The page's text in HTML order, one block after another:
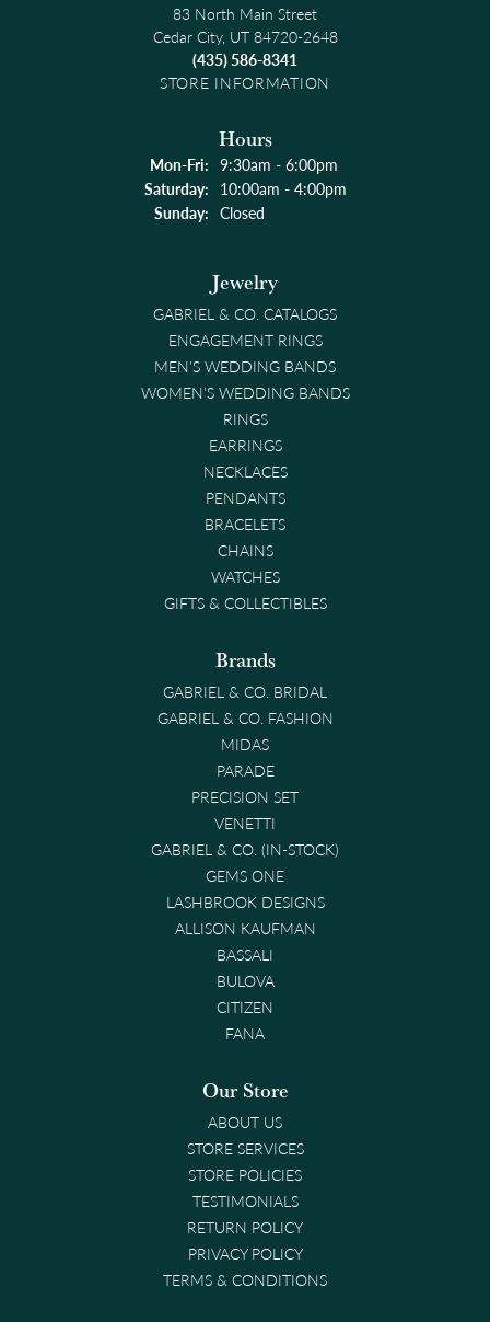
83 North Main Street
Cedar City, UT 84720-2648
(435) 586-8341
STORE INFORMATION
Hours
Mon-Fri:Monday - Friday:
9:30am - 6:00pm
Saturday: 10:00am - 4:00pm
Sunday: Closed
Jewelry
GABRIEL & CO. CATALOGS
ENGAGEMENT RINGS
MEN'S WEDDING BANDS
WOMEN'S WEDDING BANDS
RINGS
EARRINGS
NECKLACES
PENDANTS
BRACELETS
CHAINS
WATCHES
GIFTS & COLLECTIBLES
Brands
GABRIEL & CO. BRIDAL
GABRIEL & CO. FASHION
MIDAS
PARADE
PRECISION SET
VENETTI
GABRIEL & CO. (IN-STOCK)
GEMS ONE
LASHBROOK DESIGNS
ALLISON KAUFMAN
BASSALI
BULOVA
CITIZEN
FANA
Our Store
ABOUT US
STORE SERVICES
STORE POLICIES
TESTIMONIALS
RETURN POLICY
PRIVACY POLICY
TERMS & CONDITIONS